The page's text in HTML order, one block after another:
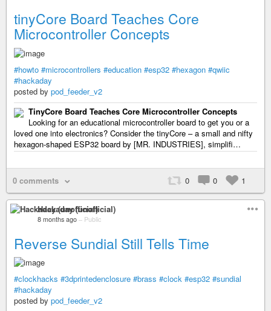
tinyCore Board Teaches Core
Microcontroller Concepts
#howto #microcontrollers #education #esp32 #hexagon #qwiic
#hackaday
posted by pod_feeder_v2
TinyCore Board Teaches Core Microcontroller Concepts
Looking for an educational microcontroller board to get you or a
loved one into electronics? Consider the tinyCore – a small and nifty
hexagon-shaped ESP32 board by [MR. INDUSTRIES], simplifi…
0 comments 0 0 1
Hackaday (unofficial)
8 months ago – Public
Reverse Sundial Still Tells Time
#clockhacks #3dprintedenclosure #brass #clock #esp32 #sundial
#hackaday
posted by pod_feeder_v2